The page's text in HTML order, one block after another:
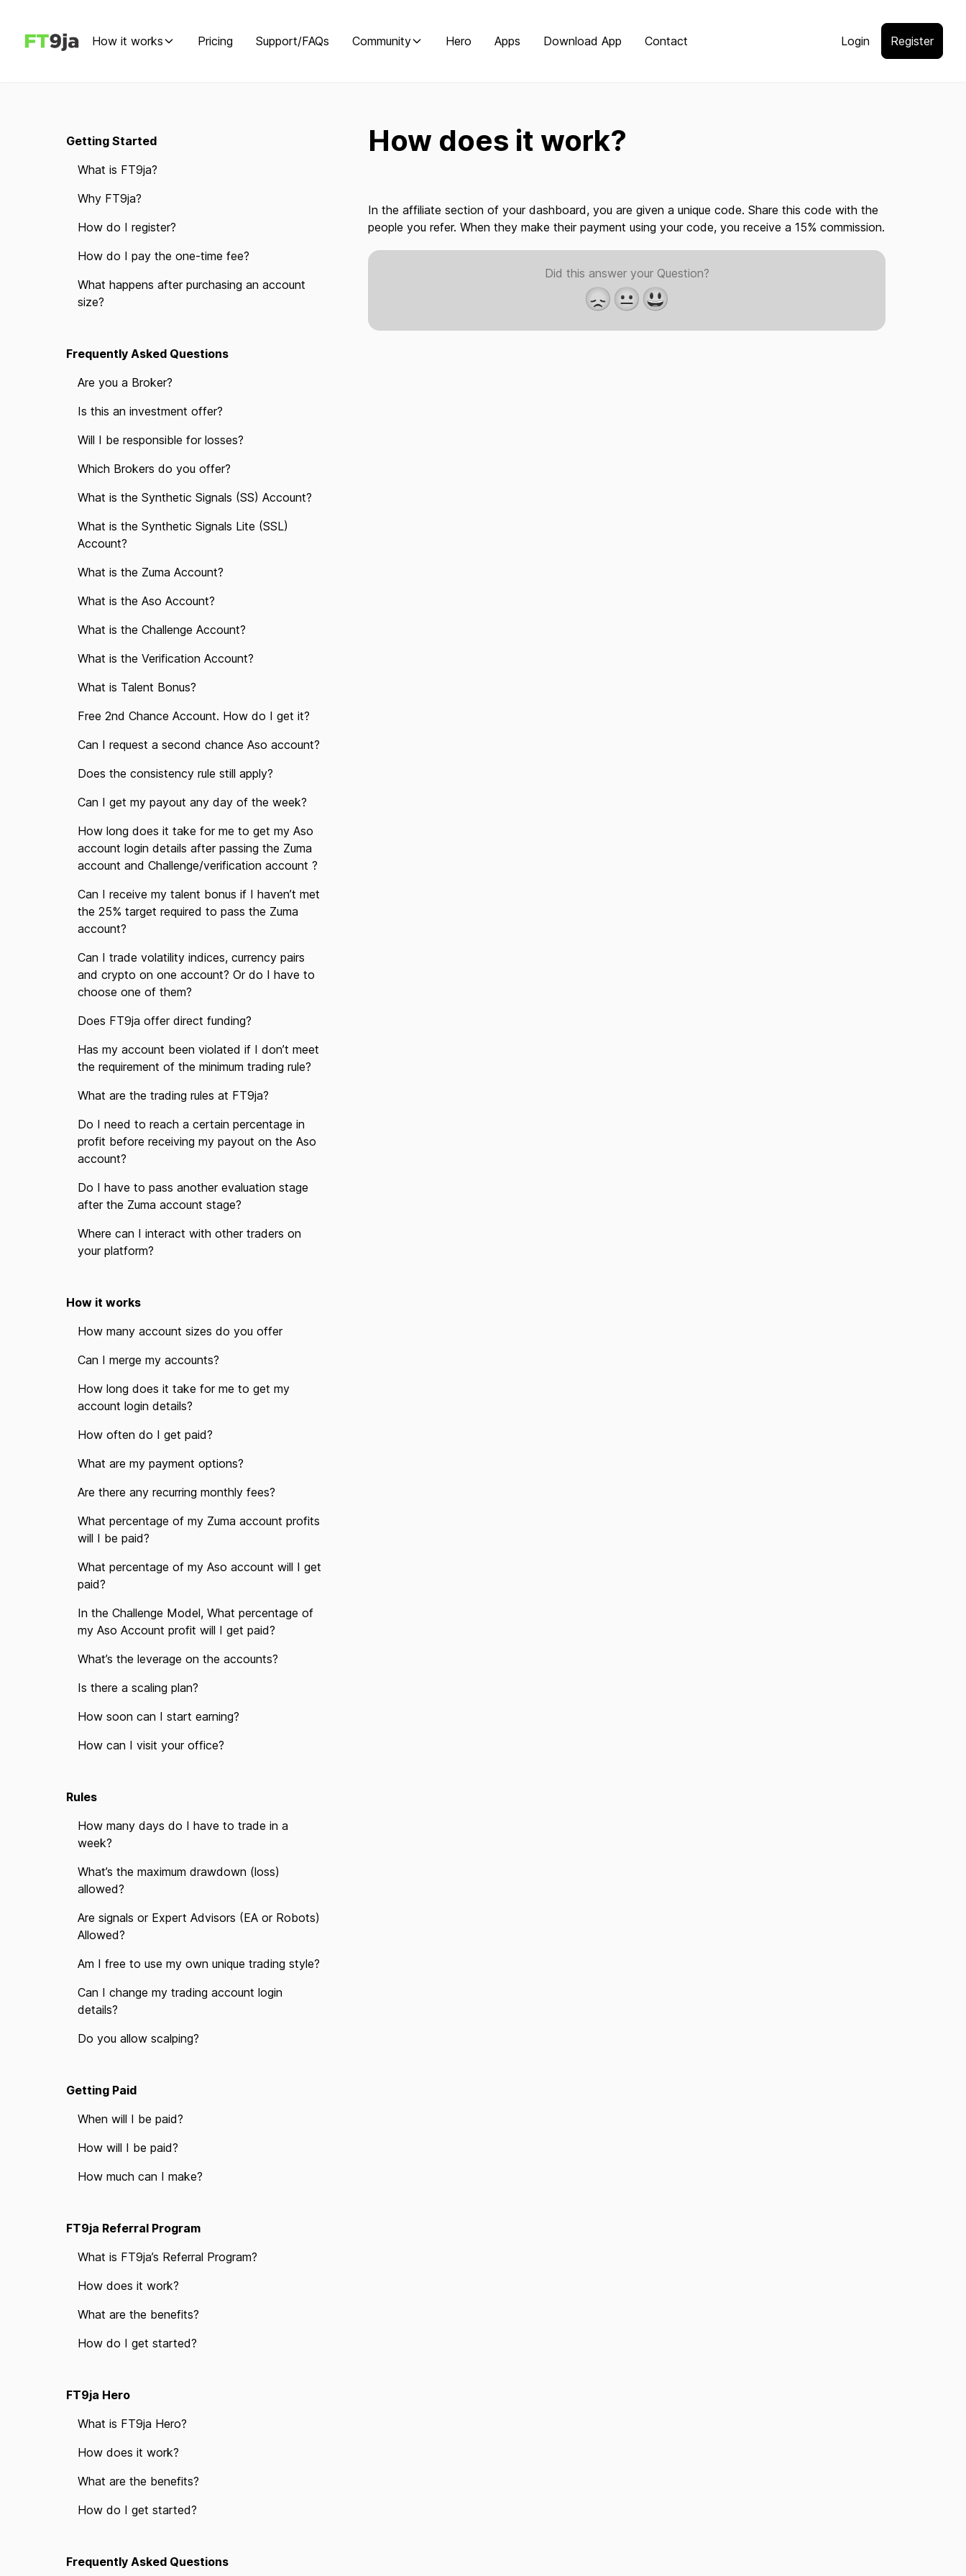
How it works Pricing Support/FAQs Community Hero Apps Download App Contact Login Register
Getting Started
What is FT9ja?
Why FT9ja?
How do I register?
How do I pay the one-time fee?
What happens after purchasing an account
size?
Frequently Asked Questions
Are you a Broker?
Is this an investment offer?
Will I be responsible for losses?
Which Brokers do you offer?
What is the Synthetic Signals (SS) Account?
What is the Synthetic Signals Lite (SSL)
Account?
What is the Zuma Account?
What is the Aso Account?
What is the Challenge Account?
What is the Verification Account?
What is Talent Bonus?
Free 2nd Chance Account. How do I get it?
Can I request a second chance Aso account?
Does the consistency rule still apply?
Can I get my payout any day of the week?
How long does it take for me to get my Aso
account login details after passing the Zuma
account and Challenge/verification account ?
Can I receive my talent bonus if I haven’t met
the 25% target required to pass the Zuma
account?
Can I trade volatility indices, currency pairs
and crypto on one account? Or do I have to
choose one of them?
Does FT9ja offer direct funding?
Has my account been violated if I don’t meet
the requirement of the minimum trading rule?
What are the trading rules at FT9ja?
Do I need to reach a certain percentage in
profit before receiving my payout on the Aso
account?
Do I have to pass another evaluation stage
after the Zuma account stage?
Where can I interact with other traders on
your platform?
How it works
How many account sizes do you offer
Can I merge my accounts?
How long does it take for me to get my
account login details?
How often do I get paid?
What are my payment options?
Are there any recurring monthly fees?
What percentage of my Zuma account profits
will I be paid?
What percentage of my Aso account will I get
paid?
In the Challenge Model, What percentage of
my Aso Account profit will I get paid?
What’s the leverage on the accounts?
Is there a scaling plan?
How soon can I start earning?
How can I visit your office?
Rules
How many days do I have to trade in a
week?
What’s the maximum drawdown (loss)
allowed?
Are signals or Expert Advisors (EA or Robots)
Allowed?
Am I free to use my own unique trading style?
Can I change my trading account login
details?
Do you allow scalping?
Getting Paid
When will I be paid?
How will I be paid?
How much can I make?
FT9ja Referral Program
What is FT9ja’s Referral Program?
How does it work?
What are the benefits?
How do I get started?
FT9ja Hero
What is FT9ja Hero?
How does it work?
What are the benefits?
How do I get started?
Frequently Asked Questions
How does it work?
In the affiliate section of your dashboard, you are given a unique code. Share this code with the
people you refer. When they make their payment using your code, you receive a 15% commission.
Did this answer your Question?
😞😐😃